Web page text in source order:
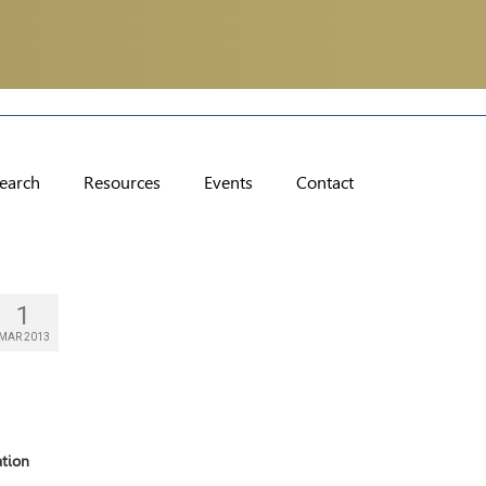
Resources Events Contact
1
MAR 2013